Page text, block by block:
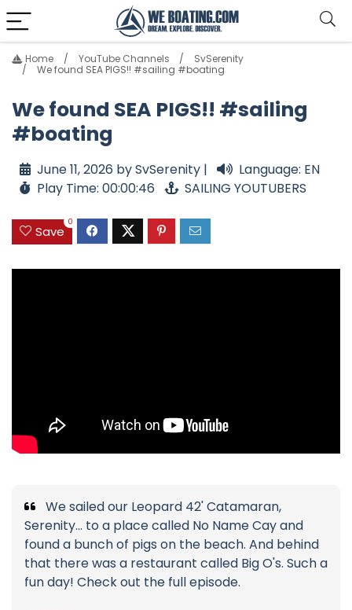
Home YouTube Channels
SvSerenity
We found SEA PIGS!! #sailing #boating
We found SEA PIGS!! #sailing
#boating
June 11, 2026 by SvSerenity |
Language: EN
Play Time: 00:00:46
SAILING YOUTUBERS
Save
0
We sailed our Leopard 42' Catamaran,
Serenity... to a place called No Name Cay and
found a bunch of pigs on the beach. And behind
that there was a restaurant called Big O's. Such a
fun day! Check out the full episode.